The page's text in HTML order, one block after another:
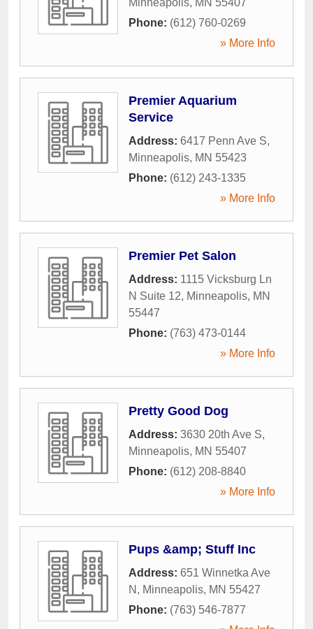
Minneapolis, MN 55407
Phone: (612) 760-0269
» More Info
Premier Aquarium
Service
Address: 6417 Penn Ave S,
Minneapolis, MN 55423
Phone: (612) 243-1335
» More Info
Premier Pet Salon
Address: 1115 Vicksburg Ln
N Suite 12, Minneapolis, MN
55447
Phone: (763) 473-0144
» More Info
Pretty Good Dog
Address: 3630 20th Ave S,
Minneapolis, MN 55407
Phone: (612) 208-8840
» More Info
Pups &amp; Stuff Inc
Address: 651 Winnetka Ave
N , Minneapolis, MN 55427
Phone: (763) 546-7877